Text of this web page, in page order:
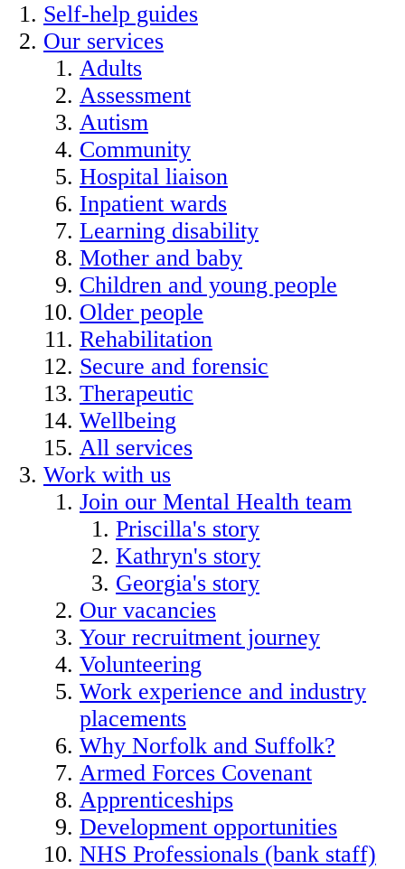
Self-help guides
Our services
Adults
Assessment
Autism
Community
Hospital liaison
Inpatient wards
Learning disability
Mother and baby
Children and young people
Older people
Rehabilitation
Secure and forensic
Therapeutic
Wellbeing
All services
Work with us
Join our Mental Health team
Priscilla's story
Kathryn's story
Georgia's story
Our vacancies
Your recruitment journey
Volunteering
Work experience and industry
placements
Why Norfolk and Suffolk?
Armed Forces Covenant
Apprenticeships
Development opportunities
NHS Professionals (bank staff)